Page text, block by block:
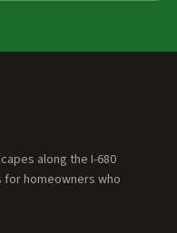
along the I-680
homeowners who